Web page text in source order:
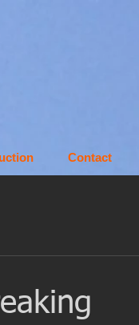
Contact